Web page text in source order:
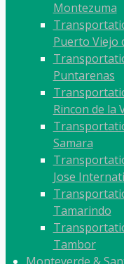
Montezuma
Puerto Viejo
Puntarenas
Rincon de la
Samara
Jose
Tamarindo
Tambor